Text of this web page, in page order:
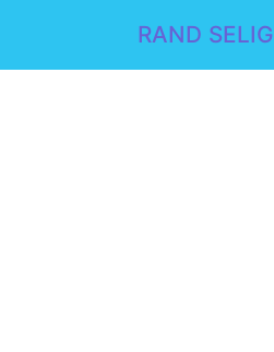
RAND SELIG